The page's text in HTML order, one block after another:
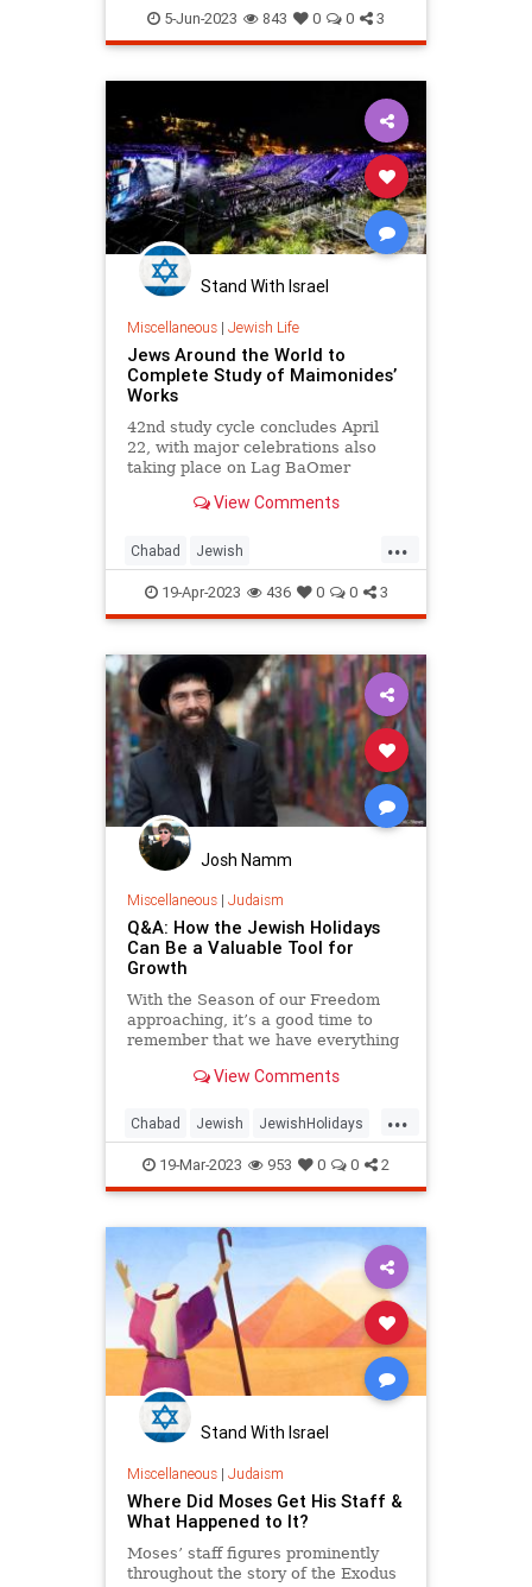
Rainbows5-Jun-2023 843 0 0 3
Stand With Israel
Miscellaneous| Jewish Life
Jews Around the World to
Complete Study of Maimonides’
Works
42nd study cycle concludes April
22, with major celebrations also
taking place on Lag BaOmer
View Comments
...
Chabad Jewish
JewishCommunity JewishLearning
Judaism Maimonides Rambam
19-Apr-2023 436 0 0 3
Josh Namm
Miscellaneous| Judaism
Q&A: How the Jewish Holidays
Can Be a Valuable Tool for
Growth
With the Season of our Freedom
approaching, it’s a good time to
remember that we have everything
can leap over our hurdles and
is take that inner potential that G‑d
gives us and expand it into all its
possibilities.
View Comments
...
Chabad Jewish JewishHolidays
JewishLearning Judaism
Yiddishkeit
19-Mar-2023 953 0 0 2
Stand With Israel
Miscellaneous| Judaism
Where Did Moses Get His Staff &
What Happened to It?
Moses’ staff figures prominently
throughout the story of the Exodus